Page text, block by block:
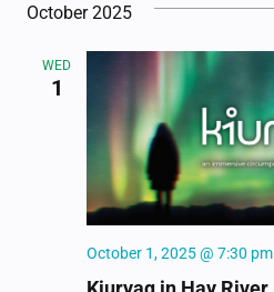
October 2025
WED
1
October 1, 2025 @ 7:30 pm